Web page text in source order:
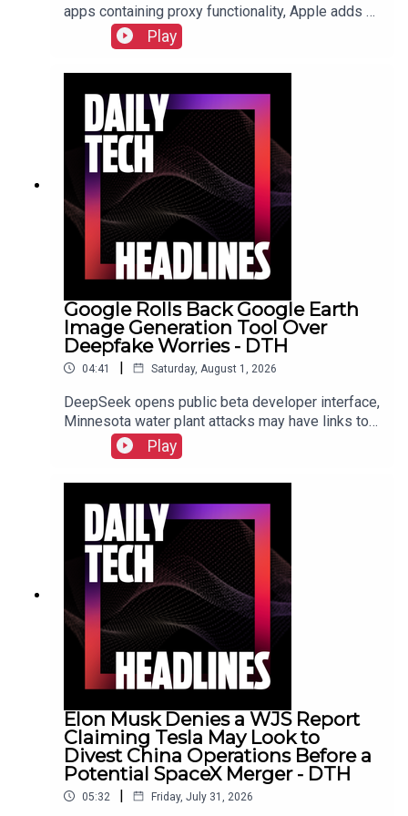
apps containing proxy functionality, Apple adds a
cap for security reports from researchers due to
the flood of AI submissions, and Microsoft
Play
Google Rolls Back Google Earth
Image Generation Tool Over
Deepfake Worries - DTH
04:41 | Saturday, August 1, 2026
DeepSeek opens public beta developer interface,
Minnesota water plant attacks may have links to
Iran, New York sues prediction market
Kalshi.Show Notes
Play
Elon Musk Denies a WJS Report
Claiming Tesla May Look to
Divest China Operations Before a
Potential SpaceX Merger - DTH
05:32 | Friday, July 31, 2026